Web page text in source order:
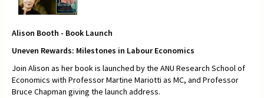
Alison Booth - Book Launch
Uneven Rewards: Milestones in Labour Economics
Join Alison as her book is launched by the ANU Research School of
Economics with Professor Martine Mariotti as MC, and Professor
Bruce Chapman giving the launch address.